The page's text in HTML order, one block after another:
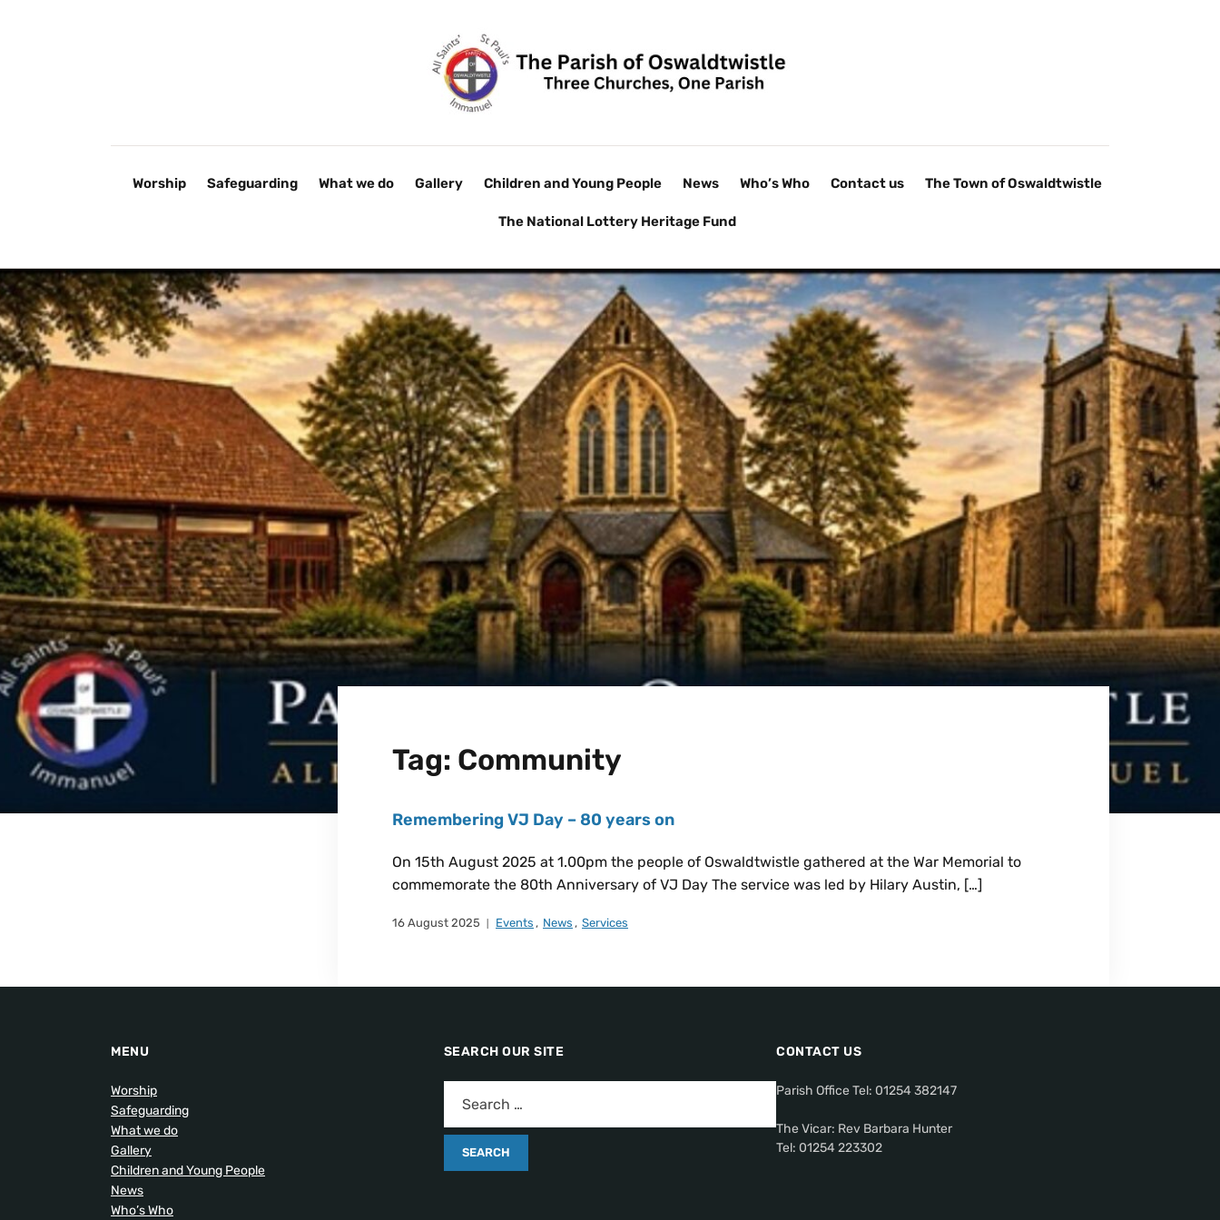
Worship Safeguarding What we do Gallery Children and Young People News Who’s Who Contact us The Town of Oswaldtwistle
The National Lottery Heritage Fund
Tag: Community
Remembering VJ Day – 80 years on
On 15th August 2025 at 1.00pm the people of Oswaldtwistle gathered at the War Memorial to
commemorate the 80th Anniversary of VJ Day The service was led by Hilary Austin, […]
16 August 2025 Events , News , Services
MENU
Worship
Safeguarding
What we do
Gallery
Children and Young People
News
Who’s Who
SEARCH OUR SITE CONTACT US
Parish Office Tel: 01254 382147
The Vicar: Rev Barbara Hunter
Tel: 01254 223302